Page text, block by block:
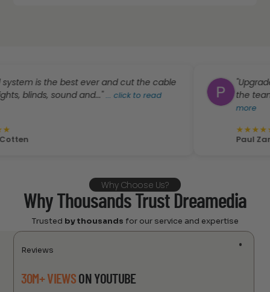
is the best ever and cut the cable
sound and..."...click to read
"Upgraded
the team did a
more
★
Paul Zanno
Why Choose Us?
Why Thousands Trust Dreamedia
Trusted by thousands for our service and expertise
Reviews
30M+ VIEWSON YOUTUBE